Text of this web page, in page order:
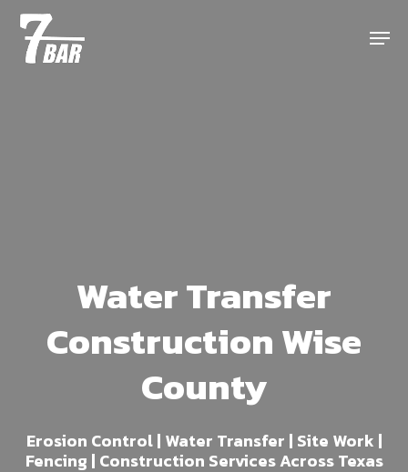
Skip
main
Menu
Water Transfer
Construction Wise
County
Erosion Control | Water Transfer | Site Work |
Fencing | Construction Services Across Texas